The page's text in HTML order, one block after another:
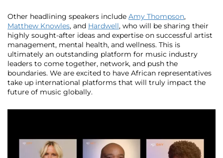
Other headlining speakers include Amy Thompson,
Matthew Knowles, and Hardwell, who will be sharing their
highly sought-after ideas and expertise on successful artist
management, mental health, and wellness. This is
ultimately an outstanding platform for music industry
leaders to come together, network, and push the
boundaries. We are excited to have African representatives
take up international platforms that will truly impact the
future of music globally.